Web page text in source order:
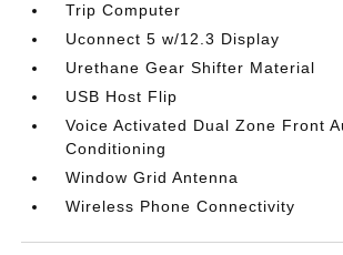
Trip Computer
Uconnect 5 w/12.3 Display
Urethane Gear Shifter Material
USB Host Flip
Voice Activated Dual Zone Front
Conditioning
Window Grid Antenna
Wireless Phone Connectivity